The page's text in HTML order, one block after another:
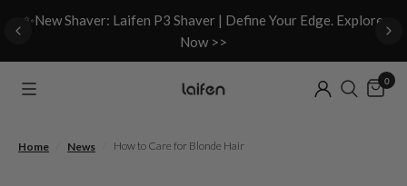
✨New Shaver: Laifen P3 Shaver | Define Your Edge. Explore
Now >>
0
Home News How to Care for Blonde Hair